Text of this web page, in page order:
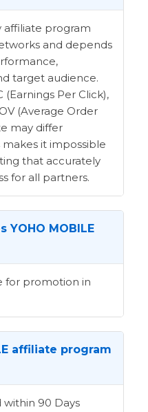
affiliate program
and depends
target audience.
(Earnings Per Click),
(Average Order
may differ
it impossible
that accurately
for all partners.
MOBILE
for promotion in
affiliate program
within 90 Days